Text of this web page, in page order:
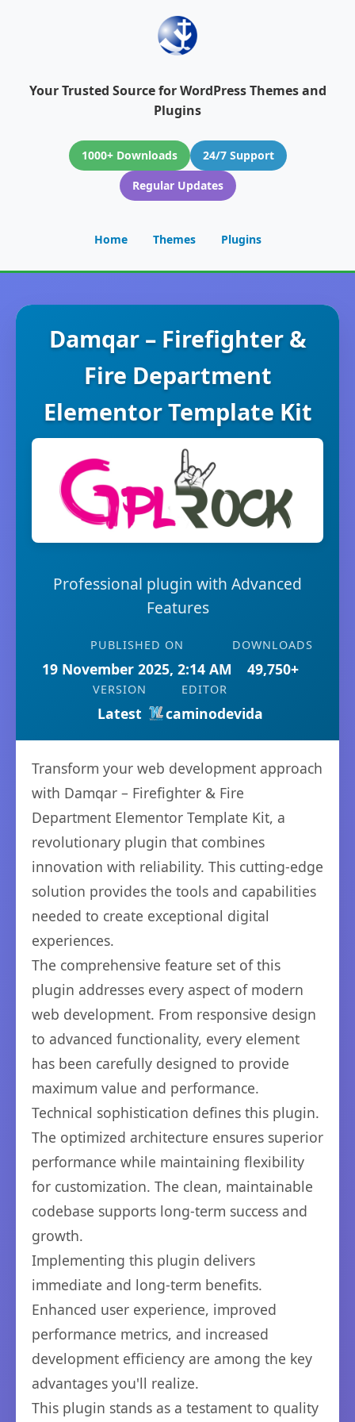
Your Trusted Source for WordPress Themes and
Plugins
1000+ Downloads
24/7 Support
Regular Updates
Home Themes Plugins
Damqar – Firefighter &
Fire Department
Elementor Template Kit
Professional plugin with Advanced
Features
PUBLISHED ON
19 November 2025, 2:14 AM
DOWNLOADS
49,750+
VERSION
Latest
EDITOR
caminodevida
Transform your web development approach
with Damqar – Firefighter & Fire
Department Elementor Template Kit, a
revolutionary plugin that combines
innovation with reliability. This cutting-edge
solution provides the tools and capabilities
needed to create exceptional digital
experiences.
The comprehensive feature set of this
plugin addresses every aspect of modern
web development. From responsive design
to advanced functionality, every element
has been carefully designed to provide
maximum value and performance.
Technical sophistication defines this plugin.
The optimized architecture ensures superior
performance while maintaining flexibility
for customization. The clean, maintainable
codebase supports long-term success and
growth.
Implementing this plugin delivers
immediate and long-term benefits.
Enhanced user experience, improved
performance metrics, and increased
development efficiency are among the key
advantages you'll realize.
This plugin stands as a testament to quality